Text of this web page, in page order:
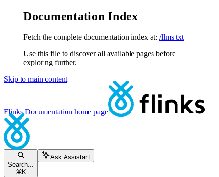
Documentation Index
Fetch the complete documentation index at: /llms.txt
Use this file to discover all available pages before
exploring further.
Skip to main content
Flinks Documentation home page
Search...
⌘ K
Ask Assistant